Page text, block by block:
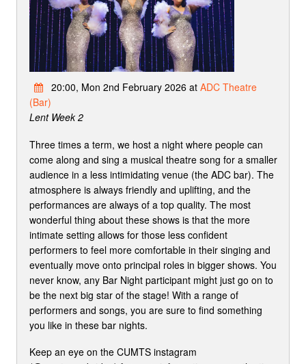
20:00, Mon 2nd February 2026 at ADC Theatre
(Bar)
Lent Week 2
Three times a term, we host a night where people can
come along and sing a musical theatre song for a smaller
audience in a less intimidating venue (the ADC bar). The
atmosphere is always friendly and uplifting, and the
performances are always of a top quality. The most
wonderful thing about these shows is that the more
intimate setting allows for those less confident
performers to feel more comfortable in their singing and
eventually move onto principal roles in bigger shows. You
never know, any Bar Night participant might just go on to
be the next big star of the stage! With a range of
performers and songs, you are sure to find something
you like in these bar nights.
Keep an eye on the CUMTS instagram